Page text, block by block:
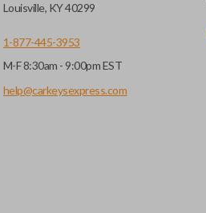
Louisville, KY 40299
1-877-445-3953
M-F 8:30am - 9:00pm EST
help@carkeysexpress.com